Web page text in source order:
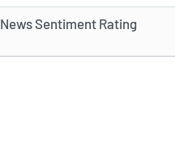
News Sentiment Rating